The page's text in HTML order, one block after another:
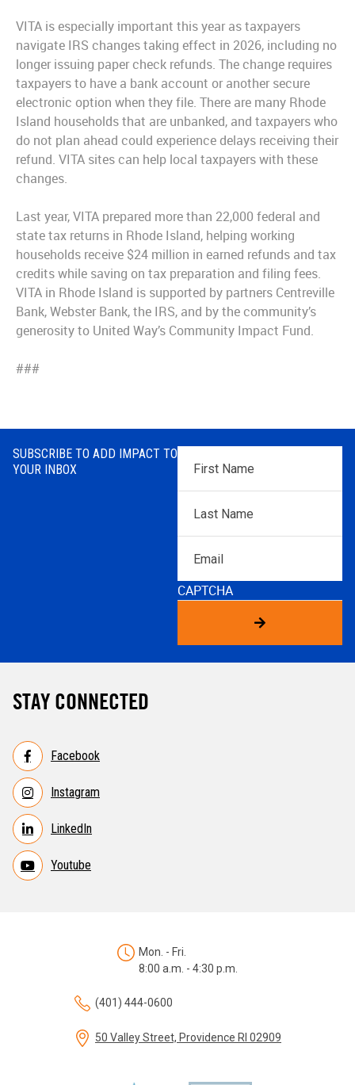
VITA is especially important this year as taxpayers
navigate IRS changes taking effect in 2026, including no
longer issuing paper check refunds. The change requires
taxpayers to have a bank account or another secure
electronic option when they file. There are many Rhode
Island households that are unbanked, and taxpayers who
do not plan ahead could experience delays receiving their
refund. VITA sites can help local taxpayers with these
changes.
Last year, VITA prepared more than 22,000 federal and
state tax returns in Rhode Island, helping working
households receive $24 million in earned refunds and tax
credits while saving on tax preparation and filing fees.
VITA in Rhode Island is supported by partners Centreville
Bank, Webster Bank, the IRS, and by the community’s
generosity to United Way’s Community Impact Fund.
###
SUBSCRIBE TO ADD IMPACT TO
YOUR INBOX
First
Name*
Name*
CAPTCHA
STAY CONNECTED
Facebook
Instagram
LinkedIn
Youtube
Mon. - Fri.
8:00 a.m. - 4:30 p.m.
(401) 444-0600
50 Valley Street, Providence RI 02909